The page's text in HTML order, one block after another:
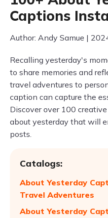
Captions
Author: Andy Samue |
Recalling yesterday's
to share memories and
travel adventures to
caption can capture the
Discover over 100
about yesterday that will
posts.
Catalogs:
About Yesterday
Travel Adventures
About Yesterday